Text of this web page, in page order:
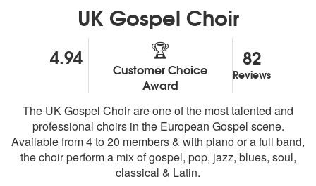
UK Gospel Choir
4.94
stars - UK Gospel Choir are Highly Recommended
🏆
Customer Choice
Award
82
Reviews
The UK Gospel Choir are one of the most talented and
professional choirs in the European Gospel scene.
Available from 4 to 20 members & with piano or a full band,
the choir perform a mix of gospel, pop, jazz, blues, soul,
classical & Latin.